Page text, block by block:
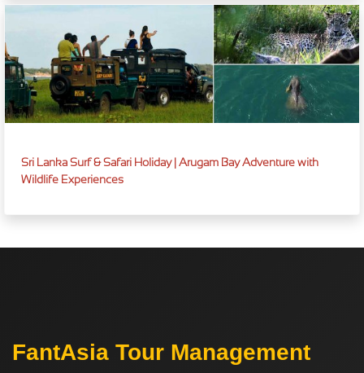
Sri Lanka Surf & Safari Holiday | Arugam Bay Adventure with
Wildlife Experiences
FantAsia Tour Management